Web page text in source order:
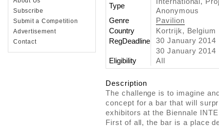
Subscribe
Submit a Competition
Advertisement
Contact
Type
Anonymous
Genre
Pavilion
Country
Kortrijk, Belgium
RegDeadline
30 January 2014
30 January
Eligibility
All
Description
The challenge is to imagine
concept for a bar that will
exhibitors at the Biennale
First of all, the bar is a place